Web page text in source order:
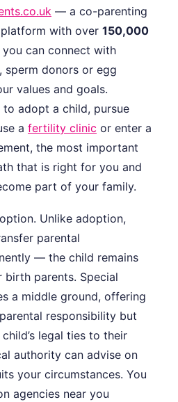
— a co-parenting
with over 150,000
can connect with
donors or egg
values and goals.
adopt a child, pursue
a fertility clinic or enter a
the most important
that is right for you and
part of your family.
Unlike adoption,
parental
— the child remains
parents. Special
a middle ground, offering
responsibility but
legal ties to their
authority can advise on
your circumstances. You
agencies near you